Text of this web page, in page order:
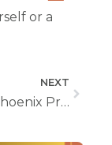
or a
NEXT
Why Do Phoenix Private Duty Caregivers Go Above and Beyond?